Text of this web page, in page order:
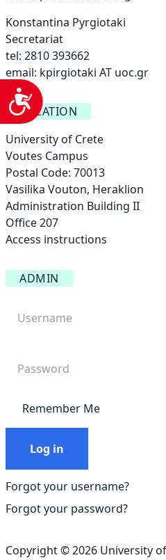
Accessibility
Konstantina Pyrgiotaki
Secretariat
tel: 2810 393662
email: kpirgiotaki AT uoc.gr
LOCATION
University of Crete
Voutes Campus
Postal Code: 70013
Vasilika Vouton, Heraklion
Administration Building ΙΙ
Office 207
Access instructions
ADMIN
Remember Me
Log in
Forgot your username?
Forgot your password?
Copyright © 2026 University